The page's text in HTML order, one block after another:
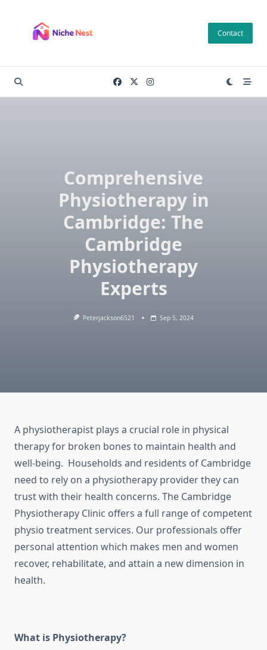
content
Contact
Comprehensive
Physiotherapy in
Cambridge: The
Cambridge
Physiotherapy
Experts
Peterjackson6521 Sep 5, 2024
A physiotherapist plays a crucial role in physical
therapy for broken bones to maintain health and
well-being. Households and residents of Cambridge
need to rely on a physiotherapy provider they can
trust with their health concerns. The Cambridge
Physiotherapy Clinic offers a full range of competent
physio treatment services. Our professionals offer
personal attention which makes men and women
recover, rehabilitate, and attain a new dimension in
health.
What is Physiotherapy?